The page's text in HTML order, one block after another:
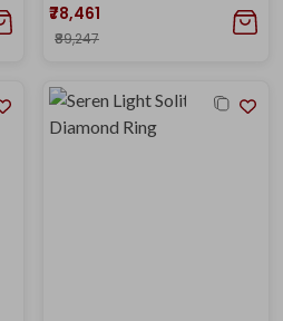
₹78,461
₹89,247